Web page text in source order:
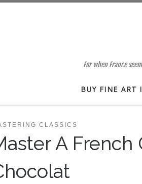
For when France
BUY FINE ART
CLASSICS
A French